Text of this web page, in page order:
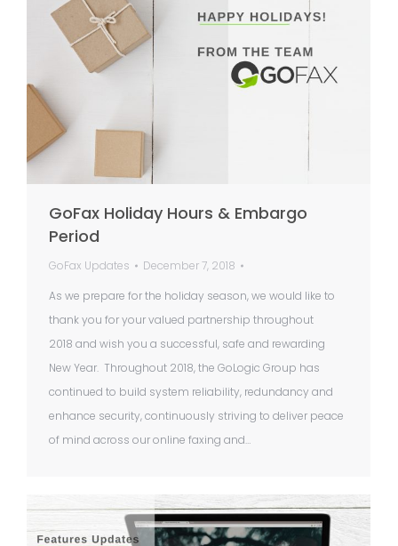
GoFax Holiday Hours & Embargo
Period
GoFax Updates
December 7, 2018
As we prepare for the holiday season, we would like to
thank you for your valued partnership throughout
2018 and wish you a successful, safe and rewarding
New Year. Throughout 2018, the GoLogic Group has
continued to build system reliability, redundancy and
enhance security, continuously striving to deliver peace
of mind across our online faxing and…